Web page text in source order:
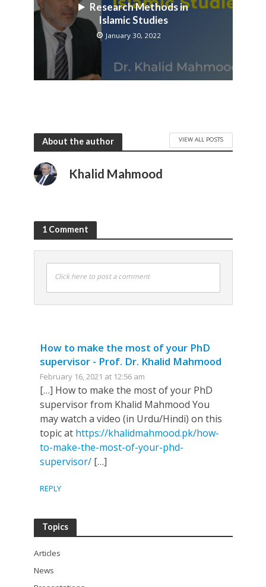
Research Methods in
Islamic Studies
January 30, 2022
About the author VIEW ALL POSTS
Khalid Mahmood
1 Comment
Click here to post a comment
How to make the most of your PhD
supervisor - Prof. Dr. Khalid Mahmood
February 16, 2021 at 12:56 am
[…] How to make the most of your PhD
supervisor from Khalid Mahmood You
may watch a video (in Urdu/Hindi) on this
topic at https://khalidmahmood.pk/how-
to-make-the-most-of-your-phd-
supervisor/[…]
REPLY
Topics
Articles
News